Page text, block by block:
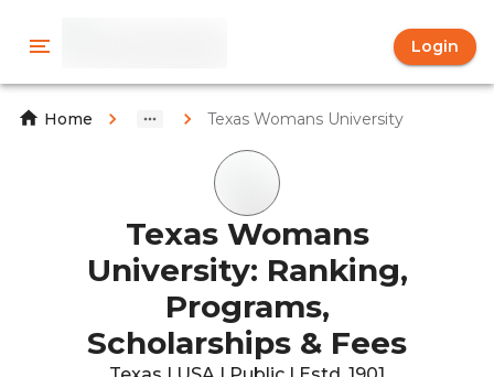
Login
Home Texas Womans University
Texas Womans
University: Ranking,
Programs,
Scholarships & Fees